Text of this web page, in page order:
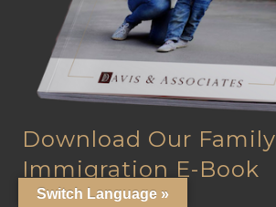
Download Our Family
Immigration E-Book
Switch Language »